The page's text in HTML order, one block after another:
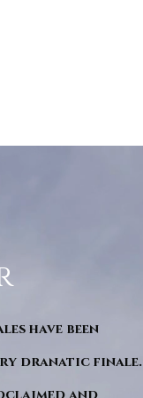
have been
dranatic finale.